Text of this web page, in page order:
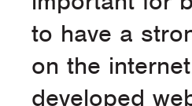
to have a
on the
developed